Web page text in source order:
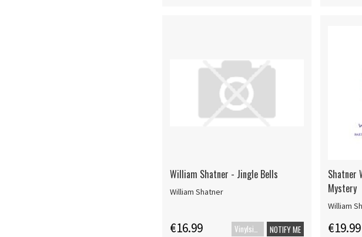
William Shatner - Jingle Bells
William Shatner
€16.99 NOTIFY ME
Shatner
Mystery
William
€19.99